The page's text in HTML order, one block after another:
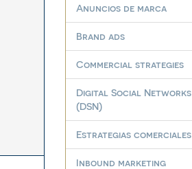
Anuncios de marca
Brand ads
Commercial strategies
Digital Social Networks
(DSN)
Estrategias comerciales
Inbound marketing